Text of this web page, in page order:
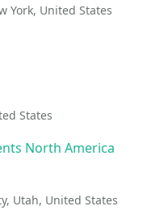
York, United States
States
North America
Utah, United States